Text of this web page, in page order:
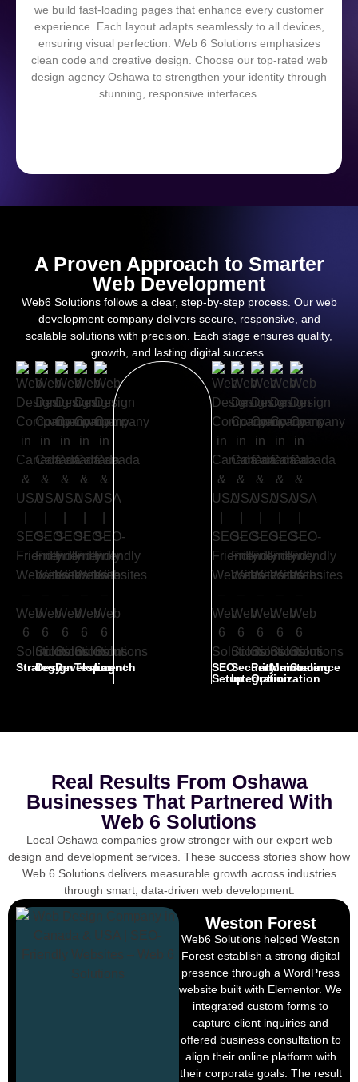
we build fast-loading pages that enhance every customer
experience. Each layout adapts seamlessly to all devices,
ensuring visual perfection. Web 6 Solutions emphasizes
clean code and creative design. Choose our top-rated web
design agency Oshawa to strengthen your identity through
stunning, responsive interfaces.
A Proven Approach to Smarter
Web Development
Web6 Solutions follows a clear, step-by-step process. Our web
development company delivers secure, responsive, and
scalable solutions with precision. Each stage ensures quality,
growth, and lasting digital success.
Strategy
DesignDevelopment
TestingLaunch
SEO
Setup
Security
Integration
Performance
Optimization
Maintenance
Scaling
Real Results From Oshawa
Businesses That Partnered With
Web 6 Solutions
Local Oshawa companies grow stronger with our expert web
design and development services. These success stories show how
Web 6 Solutions delivers measurable growth across industries
through smart, data-driven web development.
Weston Forest
Web6 Solutions helped Weston
Forest establish a strong digital
presence through a WordPress
website built with Elementor. We
integrated custom forms to
capture client inquiries and
offered business consultation to
align their online platform with
their corporate goals. The result